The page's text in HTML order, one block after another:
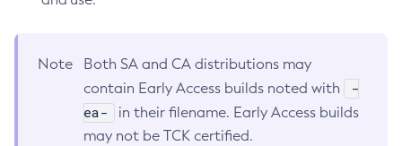
Note
Both SA and CA distributions may
contain Early Access builds noted with
-
ea-
in their filename. Early Access builds
may not be TCK certified.